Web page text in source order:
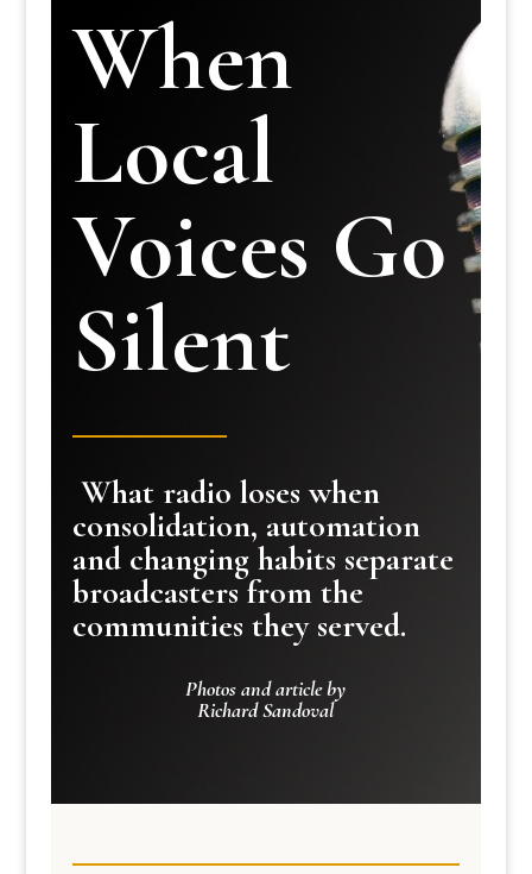
When
Local
Voices Go
Silent
What radio loses when
consolidation, automation
and changing habits separate
broadcasters from the
communities they served.
Photos and article by
Richard Sandoval